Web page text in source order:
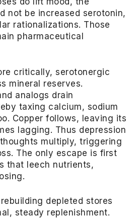
not be increased serotonin,
rationalizations. Those
pharmaceutical
critically, serotonergic
mineral reserves.
analogs drain
taxing calcium, sodium
Copper follows, leaving its
lagging. Thus depression
multiply, triggering
The only escape is first
that leech nutrients,
depleted stores
steady replenishment.